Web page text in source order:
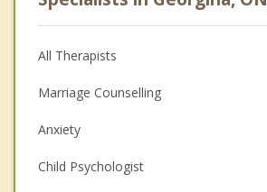
All Therapists
Marriage Counselling
Anxiety
Child Psychologist